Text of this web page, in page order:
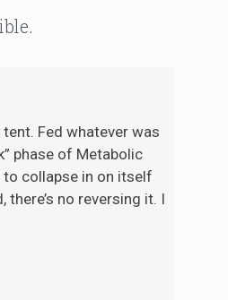
Fed whatever was
phase of Metabolic
to collapse in on itself
no reversing it. I